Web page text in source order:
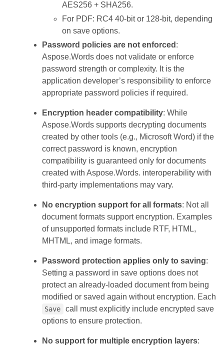
AES256 + SHA256.
For PDF: RC4 40-bit or 128-bit, depending
on save options.
Password policies are not enforced :
Aspose.Words does not validate or enforce
password strength or complexity. It is the
application developer’s responsibility to enforce
appropriate password policies if required.
Encryption header compatibility: While
Aspose.Words supports decrypting documents
created by other tools (e.g., Microsoft Word) if the
correct password is known, encryption
compatibility is guaranteed only for documents
created with Aspose.Words. interoperability with
third-party implementations may vary.
No encryption support for all formats: Not all
document formats support encryption. Examples
of unsupported formats include RTF, HTML,
MHTML, and image formats.
Password protection applies only to saving:
Setting a password in save options does not
protect an already-loaded document from being
modified or saved again without encryption. Each
Save
call must explicitly include encrypted save
options to ensure protection.
No support for multiple encryption layers: